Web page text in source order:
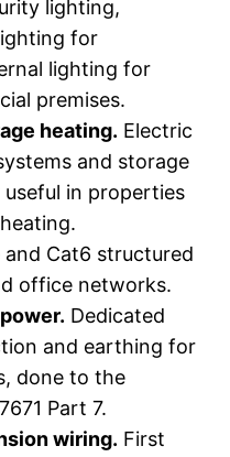
lighting,
for
lighting for
premises.
heating. Electric
and storage
in properties
and Cat6 structured
office networks.
Dedicated
and earthing for
done to the
Part 7.
wiring. First